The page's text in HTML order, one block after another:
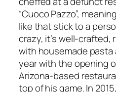
“Cuoco Pazzo”,
like that stick to a
crazy, it’s well-
with housemade pasta
year with the opening
Arizona-based
top of his game. In